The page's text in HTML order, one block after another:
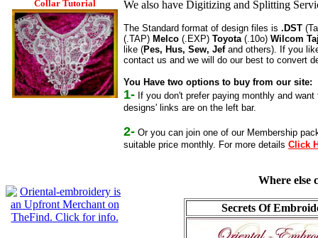
Collar Tutorial
We also have Digitizing and Splitting
The Standard format of design files is .DST
(.TAP) Melco (.EXP) Toyota(.10o) Wilcom
like (Pes, Hus, Sew, Jefand others). If you
contact us and we will do our best to convert
You Have two options to buy from our site:
1- If you don't prefer paying monthly and
designs' links are on the left bar.
2- Or you can join one of our Membership
suitable price monthly. For more details Click
Where else
Secrets Of